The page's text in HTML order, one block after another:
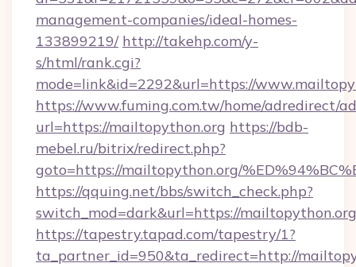
management-companies/ideal-homes-
133899219/ http://takehp.com/y-
s/html/rank.cgi?
mode=link&id=2292&url=https://
https://www.fuming.com.tw/home/adredirect/
url=https://mailtopython.org https://bdb-
mebel.ru/bitrix/redirect.php?
goto=https://mailtopython.org/
https://qquing.net/bbs/switch_check.php?
switch_mod=dark&url=https://mailtopython.org
https://tapestry.tapad.com/tapestry/1?
ta_partner_id=950&ta_redirect=http://